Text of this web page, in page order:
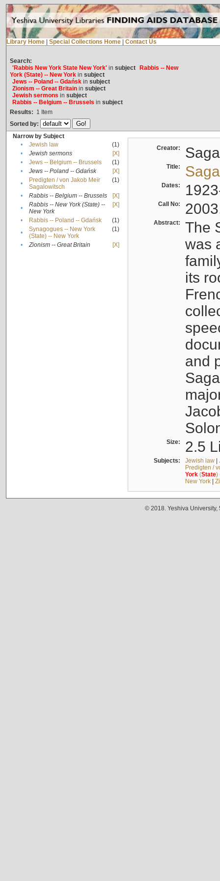
Library Home Special Collections Home Contact Us
Search:
'Rabbis New York State New York'in subject
Rabbis -- New
York (State) -- New Yorkin subject
Jews -- Poland -- Gdańskin subject
Zionism -- Great Britainin subject
Jewish sermons in subject
Rabbis -- Belgium -- Brussels in subject
Results: 1 Item
Sorted by:
Narrow by Subject
•
Jewish law
(1)
•
Jewish sermons
[X]
•
Jews -- Belgium -- Brussels
(1)
•
Jews -- Poland -- Gdańsk
[X]
•
Predigten / von Jakob Meïr
Sagalowitsch
(1)
• Rabbis -- Belgium -- Brussels
[X]
•
Rabbis -- New York (State) --
New York
[X]
• Rabbis -- Poland -- Gdańsk
(1)
•
Synagogues -- New York
(State) -- New York
(1)
• Zionism -- Great Britain [X]
Creator:
Title:
Dates:
Call No:
Abstract:
The
was
its
and
Size: 2.5
Subjects: Jewish law|
Predigten /
York(State)
New York|
© 2018. Yeshiva University,